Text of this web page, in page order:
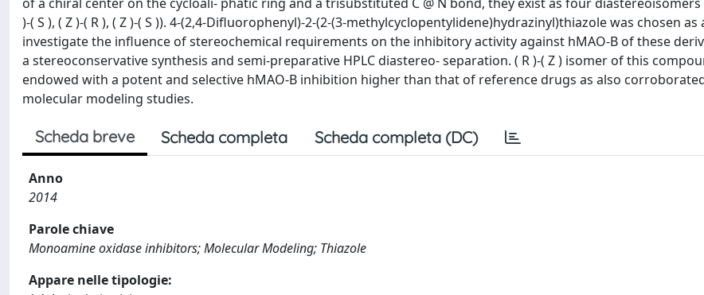
)-( S ), ( Z )-( R ), ( Z )-( S )). 4-(2,4-Difluorophenyl)-2-(2-(3-methylcyclopentylidene)hydrazinyl)thiazole was chosen
investigate the influence of stereochemical requirements on the inhibitory activity against hMAO-B of these
a stereoconservative synthesis and semi-preparative HPLC diastereo- separation. ( R )-( Z ) isomer of this
endowed with a potent and selective hMAO-B inhibition higher than that of reference drugs as also
molecular modeling studies.
Scheda breve Scheda completa Scheda completa (DC)
Anno
2014
Parole chiave
Monoamine oxidase inhibitors; Molecular Modeling; Thiazole
Appare nelle tipologie: